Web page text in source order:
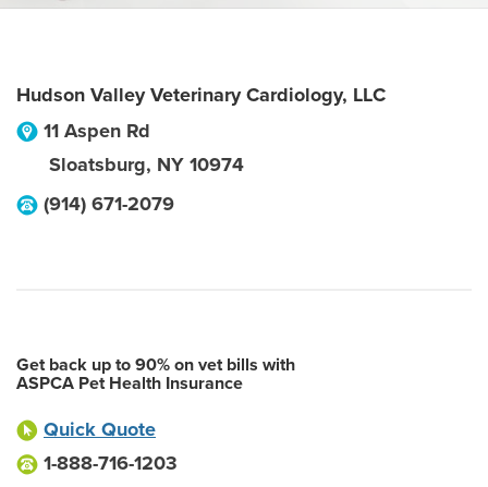
Hudson Valley Veterinary Cardiology, LLC
11 Aspen Rd
Sloatsburg, NY 10974
(914) 671-2079
Get back up to 90% on vet bills with
ASPCA Pet Health Insurance
Quick Quote
1-888-716-1203